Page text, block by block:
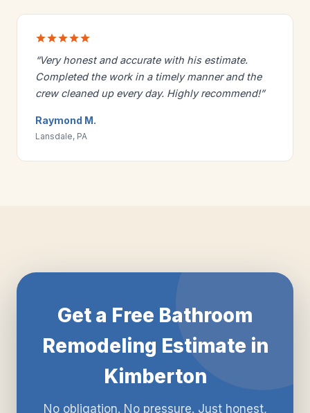
“Very honest and accurate with his estimate.
Completed the work in a timely manner and the
crew cleaned up every day. Highly recommend!”
Raymond M.
Lansdale, PA
Get a Free Bathroom
Remodeling Estimate in
Kimberton
No obligation. No pressure. Just honest,